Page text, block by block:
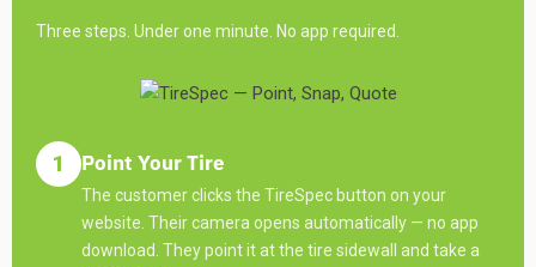
Three steps. Under one minute. No app required.
1 Point Your Tire
The customer clicks the TireSpec button on your
website. Their camera opens automatically — no app
download. They point it at the tire sidewall and take a